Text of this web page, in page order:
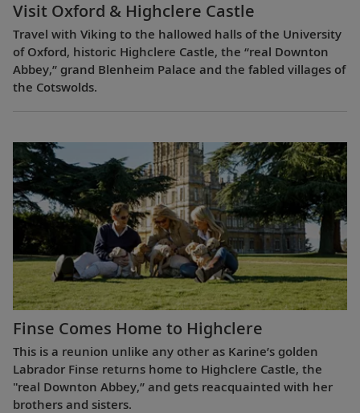
Visit Oxford & Highclere Castle
Travel with Viking to the hallowed halls of the University
of Oxford, historic Highclere Castle, the “real Downton
Abbey,” grand Blenheim Palace and the fabled villages of
the Cotswolds.
Finse Comes Home to Highclere
This is a reunion unlike any other as Karine’s golden
Labrador Finse returns home to Highclere Castle, the
"real Downton Abbey,” and gets reacquainted with her
brothers and sisters.